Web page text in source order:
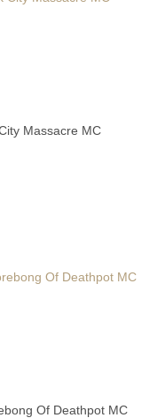
Massacre MC
Of Deathpot MC